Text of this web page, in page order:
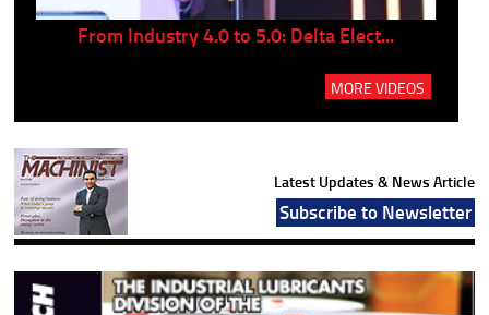
From Industry 4.0 to 5.0: Delta Elect...
MORE VIDEOS
Latest Updates & News Article
Subscribe to Newsletter